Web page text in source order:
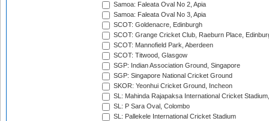
Samoa: Faleata Oval No 2, Apia
Samoa: Faleata Oval No 3, Apia
SCOT: Goldenacre, Edinburgh
SCOT: Grange Cricket Club, Raeburn Place,
SCOT: Mannofield Park, Aberdeen
SCOT: Titwood, Glasgow
SGP: Indian Association Ground, Singapore
SGP: Singapore National Cricket Ground
SKOR: Yeonhui Cricket Ground, Incheon
SL: Mahinda Rajapaksa International Cricket
SL: P Sara Oval, Colombo
SL: Pallekele International Cricket Stadium